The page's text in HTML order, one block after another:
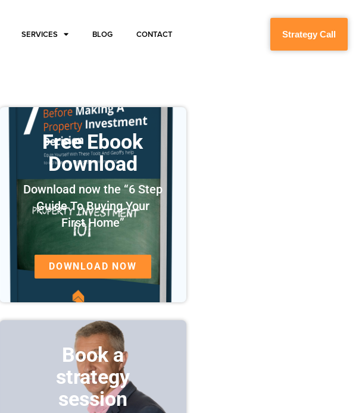
SERVICES BLOG CONTACT Strategy Call
Free Ebook
Download
Download now the “6 Step
Guide To Buying Your
First Home”
DOWNLOAD NOW
Book a
strategy
session